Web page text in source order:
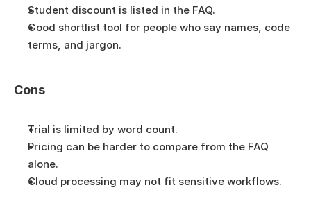
Student discount is listed in the FAQ.
Good shortlist tool for people who say names, code
terms, and jargon.
Cons
Trial is limited by word count.
Pricing can be harder to compare from the FAQ
alone.
Cloud processing may not fit sensitive workflows.